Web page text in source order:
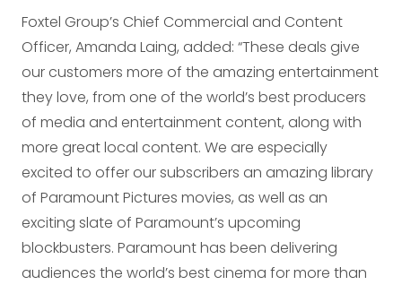
Foxtel Group’s Chief Commercial and Content
Officer, Amanda Laing, added: “These deals give
our customers more of the amazing entertainment
they love, from one of the world’s best producers
of media and entertainment content, along with
more great local content. We are especially
excited to offer our subscribers an amazing library
of Paramount Pictures movies, as well as an
exciting slate of Paramount’s upcoming
blockbusters. Paramount has been delivering
audiences the world’s best cinema for more than